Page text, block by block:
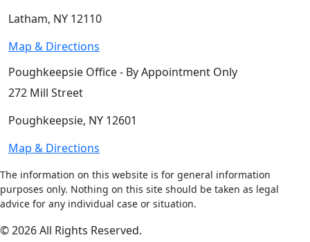
Latham, NY 12110
Map & Directions
Poughkeepsie Office - By Appointment Only
272 Mill Street
Poughkeepsie, NY 12601
Map & Directions
The information on this website is for general information
purposes only. Nothing on this site should be taken as legal
advice for any individual case or situation.
© 2026 All Rights Reserved.